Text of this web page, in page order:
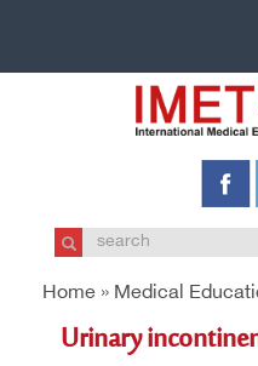
Home » Medical
Urinary